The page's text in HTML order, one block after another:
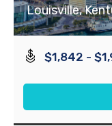
Louisville,
$1,842 -